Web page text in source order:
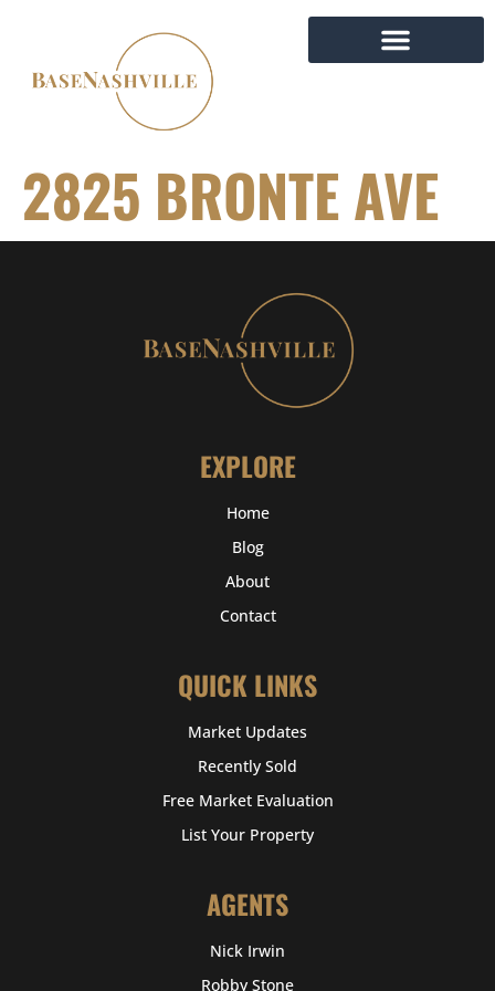
2825 BRONTE AVE
EXPLORE
Home
Blog
About
Contact
QUICK LINKS
Market Updates
Recently Sold
Free Market Evaluation
List Your Property
AGENTS
Nick Irwin
Robby Stone